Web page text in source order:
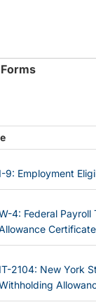
I-9: Employment
4: Federal Payroll
Certificate
IT-2104: New York